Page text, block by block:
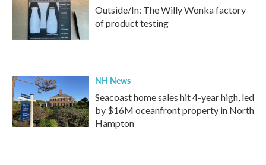
Outside/In: The Willy Wonka factory
of product testing
NH News
Seacoast home sales hit 4-year high, led
by $16M oceanfront property in North
Hampton